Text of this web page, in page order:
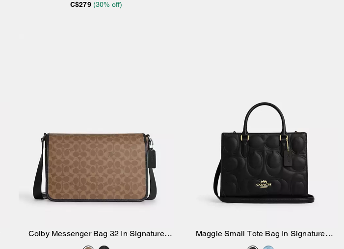
C$279 (30% off)
Add to Bag
Colby Messenger Bag 32 In Signature
Canvas
Add to Bag
Maggie Small Tote Bag In Signature
Leather